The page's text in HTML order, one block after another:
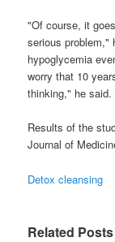
"Of course, it
serious problem,"
hypoglycemia
worry that 10
thinking," he said.
Results of the
Journal of
Detox cleansing
Related Posts